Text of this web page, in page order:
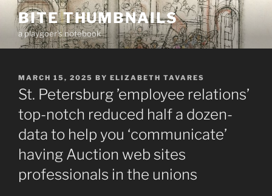
Skip
content
BITE THUMBNAILS
a playgoer's notebook
POSTED
ON
MARCH 15, 2025 BY ELIZABETH TAVARES
St. Petersburg ’employee relations’
top-notch reduced half a dozen-
data to help you ‘communicate’
having Auction web sites
professionals in the unions